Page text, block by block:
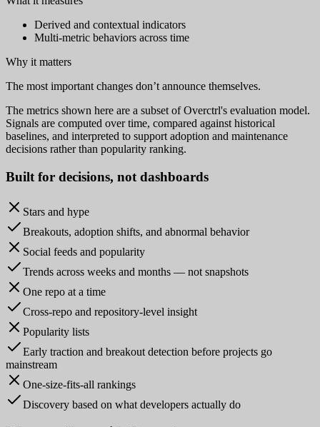
Derived and contextual indicators
Multi-metric behaviors across time
Why it matters
The most important changes don’t announce themselves.
The metrics shown here are a subset of Overctrl's evaluation model.
Signals are computed over time, compared against historical
baselines, and interpreted to support adoption and maintenance
decisions rather than popularity ranking.
Built for decisions, not dashboards
Stars and hype
Breakouts, adoption shifts, and abnormal behavior
Social feeds and popularity
Trends across weeks and months — not snapshots
One repo at a time
Cross-repo and repository-level insight
Popularity lists
Early traction and breakout detection before projects go
mainstream
One-size-fits-all rankings
Discovery based on what developers actually do